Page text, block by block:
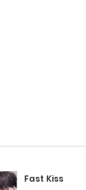
Fast Kiss